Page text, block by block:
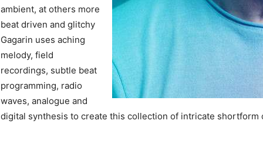
ambient, at others more
beat driven and glitchy
Gagarin uses aching
melody, field
recordings, subtle beat
programming, radio
waves, analogue and
digital synthesis to create this collection of intricate shortform